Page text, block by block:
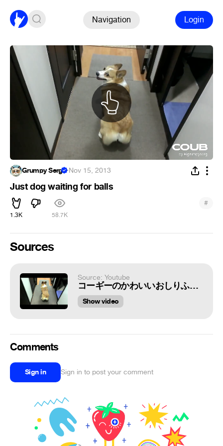
Navigation Login
Grumpy Serg ·Nov 15, 2013
Just dog waiting for balls
1.3K 58.7K
#
Sources
Source: Youtube
コーギーのかわいいおしりふりふり
Show video
Comments
Sign in Sign in to post your comment